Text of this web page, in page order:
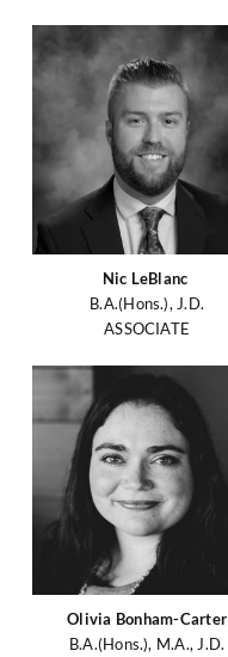
Nic LeBlanc
B.A.(Hons.), J.D.
ASSOCIATE
Olivia Bonham-Carter
B.A.(Hons.), M.A., J.D.